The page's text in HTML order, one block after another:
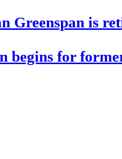
Greenspan is
begins for